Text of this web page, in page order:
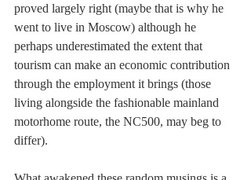
proved largely right (maybe that is why he
went to live in Moscow) although he
perhaps underestimated the extent that
tourism can make an economic contribution
through the employment it brings (those
living alongside the fashionable mainland
motorhome route, the NC500, may beg to
differ).